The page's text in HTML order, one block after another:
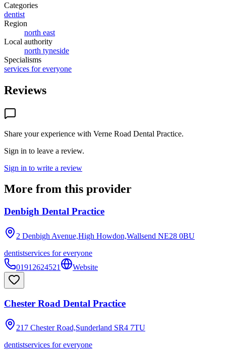
Categories
dentist
Region
north east
Local authority
north tyneside
Specialisms
services for everyone
Reviews
Share your experience with Verne Road Dental Practice.
Sign in to leave a review.
Sign in to write a review
More from this provider
Denbigh Dental Practice
2 Denbigh Avenue,High Howdon,Wallsend NE28 0BU
dentistservices for everyone
01912624521
Website
Chester Road Dental Practice
217 Chester Road,Sunderland SR4 7TU
dentistservices for everyone